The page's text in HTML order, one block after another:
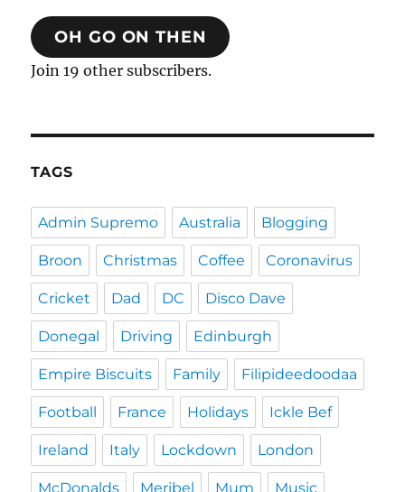
OH GO ON THEN
Join 19 other subscribers.
TAGS
Admin Supremo Australia Blogging
Broon Christmas Coffee Coronavirus
Cricket Dad DC Disco Dave
Donegal Driving Edinburgh
Empire Biscuits Family Filipideedoodaa
Football France Holidays Ickle Bef
Ireland Italy Lockdown London
McDonalds Meribel Mum Music